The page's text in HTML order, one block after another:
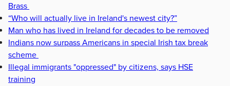
Brass
“Who will actually live in Ireland's newest city?”
Man who has lived in Ireland for decades to be removed
Indians now surpass Americans in special Irish tax break
scheme
Illegal immigrants "oppressed" by citizens, says HSE
training